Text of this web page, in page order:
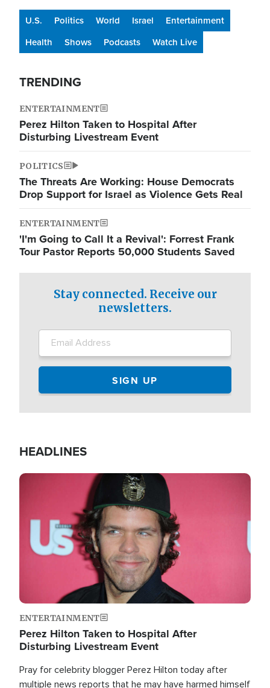
U.S. Politics World Israel
Entertainment
Health
Shows Podcasts Watch Live
TRENDING
ENTERTAINMENT
Perez Hilton Taken to Hospital After
Disturbing Livestream Event
POLITICS
The Threats Are Working: House Democrats
Drop Support for Israel as Violence Gets Real
ENTERTAINMENT
'I'm Going to Call It a Revival': Forrest Frank
Tour Pastor Reports 50,000 Students Saved
Stay connected. Receive our
newsletters.
HEADLINES
Image
ENTERTAINMENT
Perez Hilton Taken to Hospital After
Disturbing Livestream Event
Pray for celebrity blogger Perez Hilton today after
multiple news reports that he may have harmed himself